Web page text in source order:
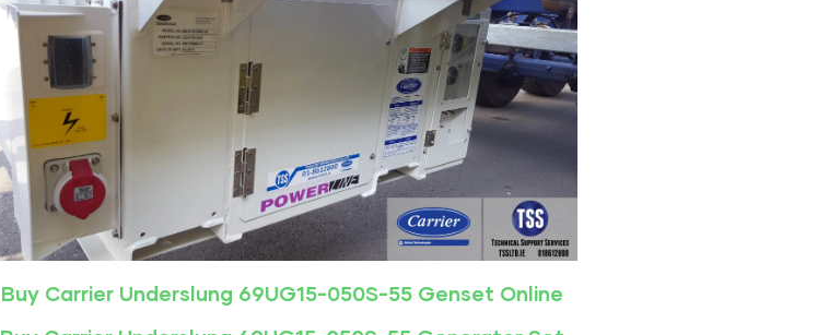
Buy Carrier Underslung 69UG15-050S-55 Genset Online